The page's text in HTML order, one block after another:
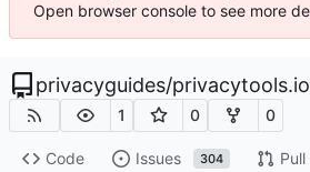
Open browser console to see more
privacyguides/privacytools.io
1 0 0
Code Issues 304